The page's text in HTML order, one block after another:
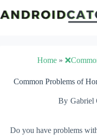
to
content
Home »
Common Problems of
By Gabriel
Do you have problems